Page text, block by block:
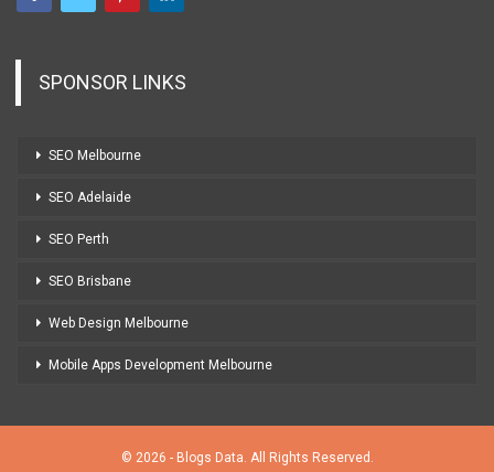
SPONSOR LINKS
SEO Melbourne
SEO Adelaide
SEO Perth
SEO Brisbane
Web Design Melbourne
Mobile Apps Development Melbourne
© 2026 - Blogs Data. All Rights Reserved.